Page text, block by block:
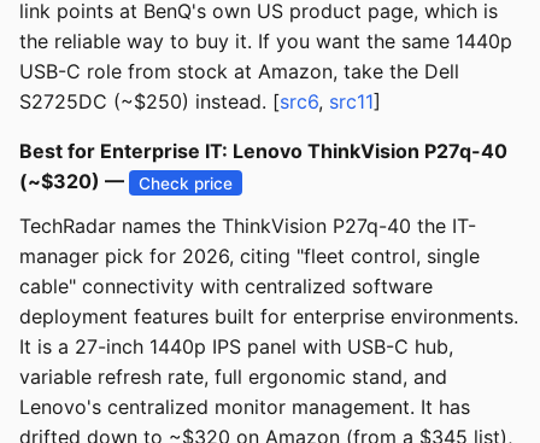
link points at BenQ's own US product page, which is
the reliable way to buy it. If you want the same 1440p
USB-C role from stock at Amazon, take the Dell
S2725DC (~$250) instead. [src6, src11]
Best for Enterprise IT: Lenovo ThinkVision P27q-40
(~$320) —
Check price
TechRadar names the ThinkVision P27q-40 the IT-
manager pick for 2026, citing "fleet control, single
cable" connectivity with centralized software
deployment features built for enterprise environments.
It is a 27-inch 1440p IPS panel with USB-C hub,
variable refresh rate, full ergonomic stand, and
Lenovo's centralized monitor management. It has
drifted down to ~$320 on Amazon (from a $345 list),